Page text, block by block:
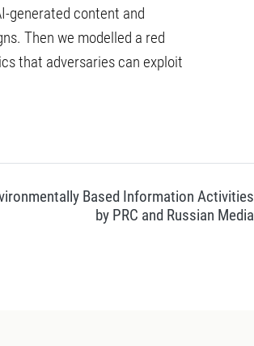
generated content and
Then we modelled a red
that adversaries can exploit
Based Information Activities
by PRC and Russian Media